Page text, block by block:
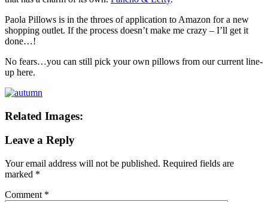
Paola Pillows is in the throes of application to Amazon for a new
shopping outlet. If the process doesn’t make me crazy – I’ll get it
done…!
No fears…you can still pick your own pillows from our current line-
up here.
Related Images:
Leave a Reply
Your email address will not be published. Required fields are
marked *
Comment *